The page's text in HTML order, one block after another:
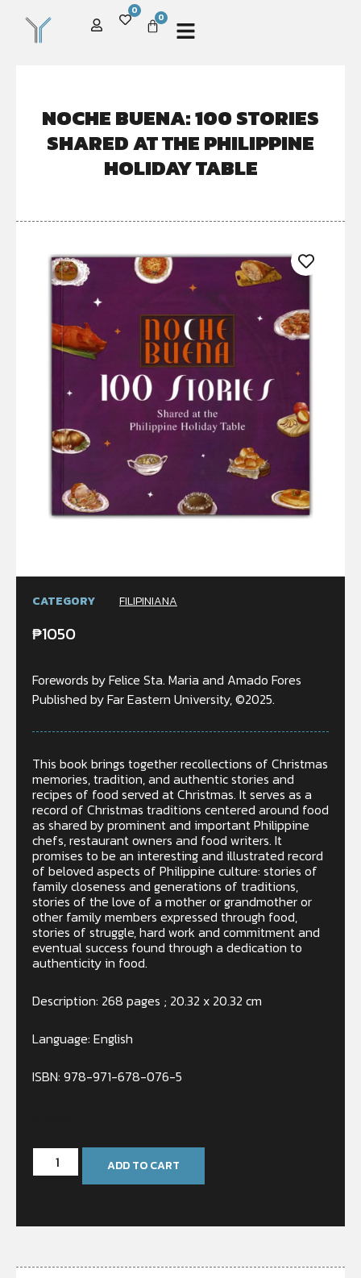
0
0
NOCHE BUENA: 100 STORIES
SHARED AT THE PHILIPPINE
HOLIDAY TABLE
CATEGORY FILIPINIANA
₱1050
Forewords by Felice Sta. Maria and Amado Fores
Published by Far Eastern University, ©2025.
This book brings together recollections of Christmas
memories, tradition, and authentic stories and
recipes of food served at Christmas. It serves as a
record of Christmas traditions centered around food
as shared by prominent and important Philippine
chefs, restaurant owners and food writers. It
promises to be an interesting and illustrated record
of beloved aspects of Philippine culture: stories of
family closeness and generations of traditions,
stories of the love of a mother or grandmother or
other family members expressed through food,
stories of struggle, hard work and commitment and
eventual success found through a dedication to
authenticity in food.
Description: 268 pages ; 20.32 x 20.32 cm
Language: English
ISBN: 978-971-678-076-5
ADD TO CART